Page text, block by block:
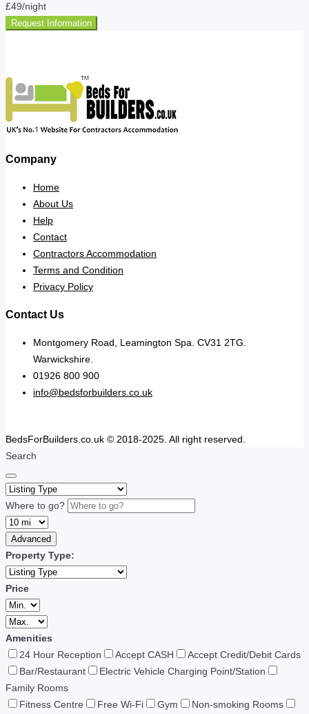
£49/night
Request Information
Company
Home
About Us
Help
Contact
Contractors Accommodation
Terms and Condition
Privacy Policy
Contact Us
Montgomery Road, Leamington Spa. CV31 2TG.
Warwickshire.
01926 800 900
info@bedsforbuilders.co.uk
BedsForBuilders.co.uk © 2018-2025. All right reserved.
Search
Where to go?
Advanced
Property Type:
Price
Amenities
24 Hour Reception
Accept CASH
Accept Credit/Debit Cards
Bar/Restaurant
Electric Vehicle Charging Point/Station
Family Rooms
Fitness Centre
Free Wi-Fi Gym
Non-smoking Rooms